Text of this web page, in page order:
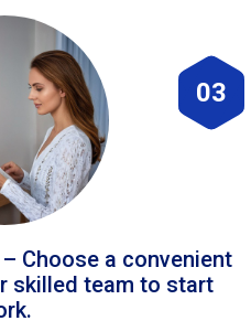
03
Choose a convenient
skilled team to start